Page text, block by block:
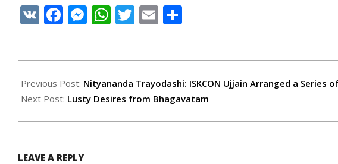
VK Facebook
Messenger
WhatsApp
Twitter
Email
02-
25
Previous Post: Nityananda Trayodashi: ISKCON Ujjain Arranged a Series
Next Post: Lusty Desires from Bhagavatam
LEAVE A REPLY